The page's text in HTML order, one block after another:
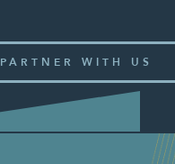
PARTNER WITH US